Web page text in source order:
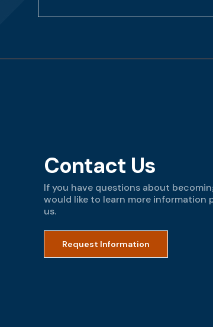
Contact Us
If you have questions about
would like to learn more information
us.
Request Information